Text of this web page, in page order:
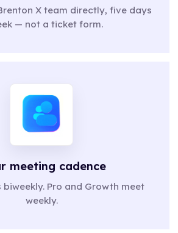
X team directly, five days
— not a ticket form.
meeting cadence
Pro and Growth meet
weekly.